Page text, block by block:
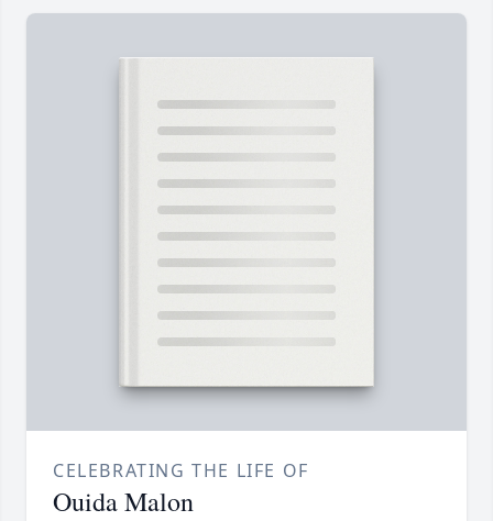
CELEBRATING THE LIFE OF
Ouida Malon